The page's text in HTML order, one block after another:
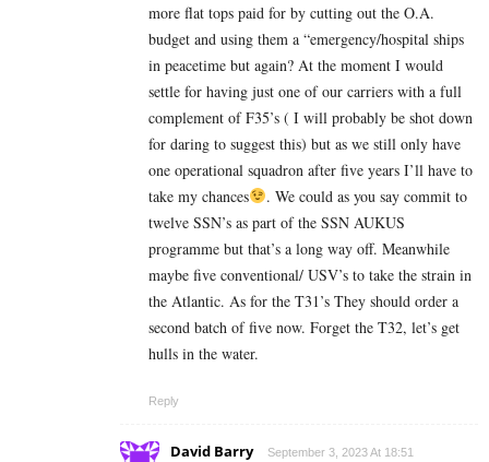
more flat tops paid for by cutting out the O.A.
budget and using them a “emergency/hospital ships
in peacetime but again? At the moment I would
settle for having just one of our carriers with a full
complement of F35’s ( I will probably be shot down
for daring to suggest this) but as we still only have
one operational squadron after five years I’ll have to
take my chances
. We could as you say commit to
twelve SSN’s as part of the SSN AUKUS
programme but that’s a long way off. Meanwhile
maybe five conventional/ USV’s to take the strain in
the Atlantic. As for the T31’s They should order a
second batch of five now. Forget the T32, let’s get
hulls in the water.
Reply
David Barry September 3, 2023 At 18:51